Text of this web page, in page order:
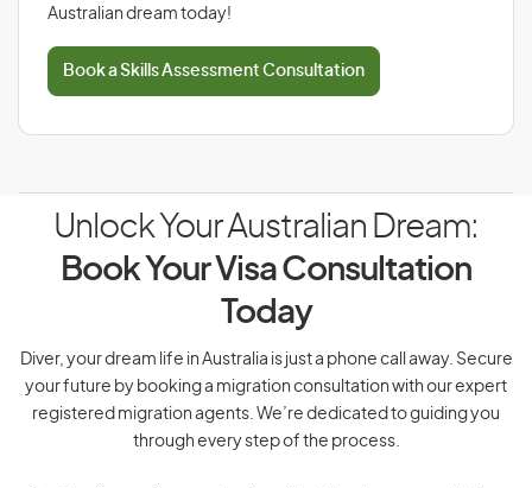
Australian dream today!
Book a Skills Assessment Consultation
Unlock Your Australian Dream:
Book Your Visa Consultation
Today
Diver, your dream life in Australia is just a phone call away. Secure
your future by booking a migration consultation with our expert
registered migration agents. We’re dedicated to guiding you
through every step of the process.